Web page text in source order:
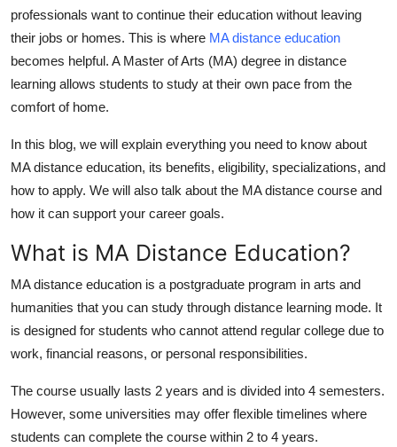
General
Top 10
Support Number
professionals want to continue their education without leaving
their jobs or homes. This is where MA distance education
becomes helpful. A Master of Arts (MA) degree in distance
learning allows students to study at their own pace from the
comfort of home.
In this blog, we will explain everything you need to know about
MA distance education, its benefits, eligibility, specializations, and
how to apply. We will also talk about the MA distance course and
how it can support your career goals.
What is MA Distance Education?
MA distance education is a postgraduate program in arts and
humanities that you can study through distance learning mode. It
is designed for students who cannot attend regular college due to
work, financial reasons, or personal responsibilities.
The course usually lasts 2 years and is divided into 4 semesters.
However, some universities may offer flexible timelines where
students can complete the course within 2 to 4 years.